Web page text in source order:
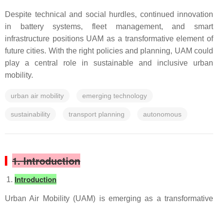
Despite technical and social hurdles, continued innovation
in battery systems, fleet management, and smart
infrastructure positions UAM as a transformative element of
future cities. With the right policies and planning, UAM could
play a central role in sustainable and inclusive urban
mobility.
urban air mobility emerging technology
sustainability transport planning autonomous
1. Introduction
Introduction
Urban Air Mobility (UAM) is emerging as a transformative